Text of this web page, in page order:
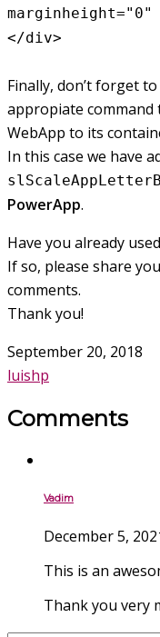
</div>
Finally, don’t forget
appropiate
WebApp to its
In this case we have
PowerApp.
Have you already
If so, please share
comments.
Thank you!
September 20, 2018
luishp
Comments
Vadim
December 5,
This is an
Thank you very